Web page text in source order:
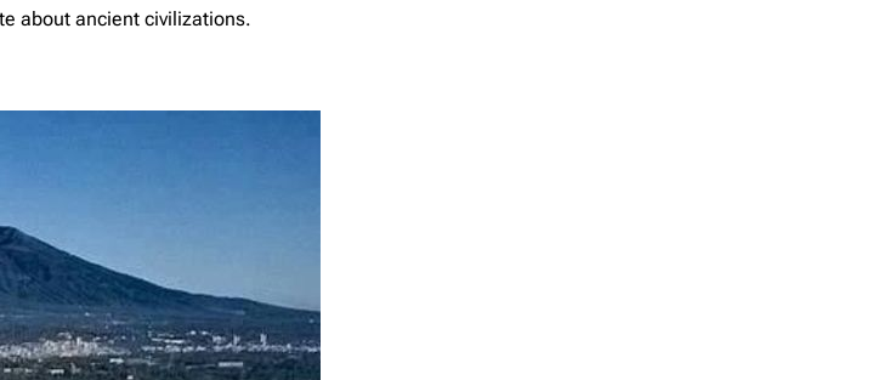
about ancient civilizations.